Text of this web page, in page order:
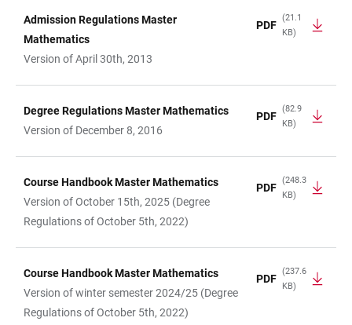
TABLE
Admission Regulations Master
Mathematics
Version of April 30th, 2013
PDF
(21.1
KB)
Degree Regulations Master Mathematics
Version of December 8, 2016
PDF
(82.9
KB)
Course Handbook Master Mathematics
Version of October 15th, 2025 (Degree
Regulations of October 5th, 2022)
PDF
(248.3
KB)
Course Handbook Master Mathematics
Version of winter semester 2024/25 (Degree
Regulations of October 5th, 2022)
PDF
(237.6
KB)